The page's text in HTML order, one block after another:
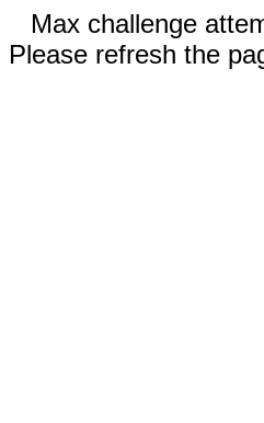
Max challenge
Please refresh the